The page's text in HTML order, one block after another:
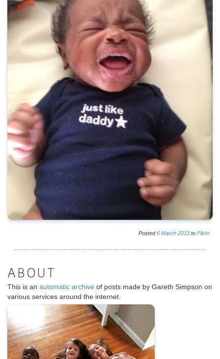
Posted6 March 2013 to Flickr
ABOUT
This is an automatic archive of posts made by Gareth Simpson on
various services around the internet.